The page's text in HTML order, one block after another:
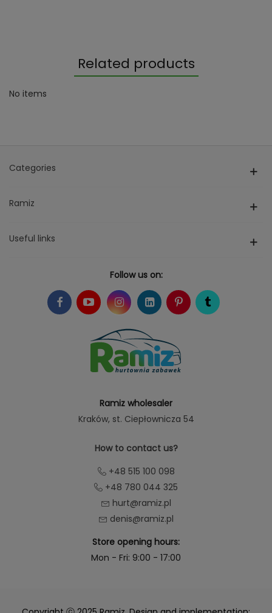
Related products
No items
Categories
Ramiz
Useful links
Follow us on:
Ramiz wholesaler
Kraków, st. Ciepłownicza 54
How to contact us?
+48 515 100 098
+48 780 044 325
hurt@ramiz.pl
denis@ramiz.pl
Store opening hours:
Mon - Fri: 9:00 - 17:00